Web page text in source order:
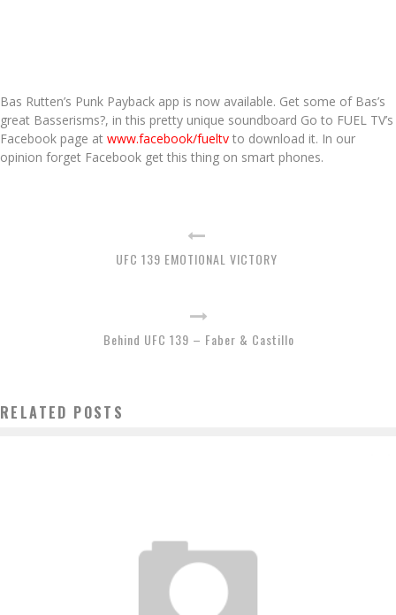
Bas Rutten’s Punk Payback app is now available. Get some of Bas’s
great Basserisms?, in this pretty unique soundboard Go to FUEL TV’s
Facebook page at www.facebook/fueltv to download it. In our
opinion forget Facebook get this thing on smart phones.
UFC 139 EMOTIONAL VICTORY
Behind UFC 139 – Faber & Castillo
RELATED POSTS